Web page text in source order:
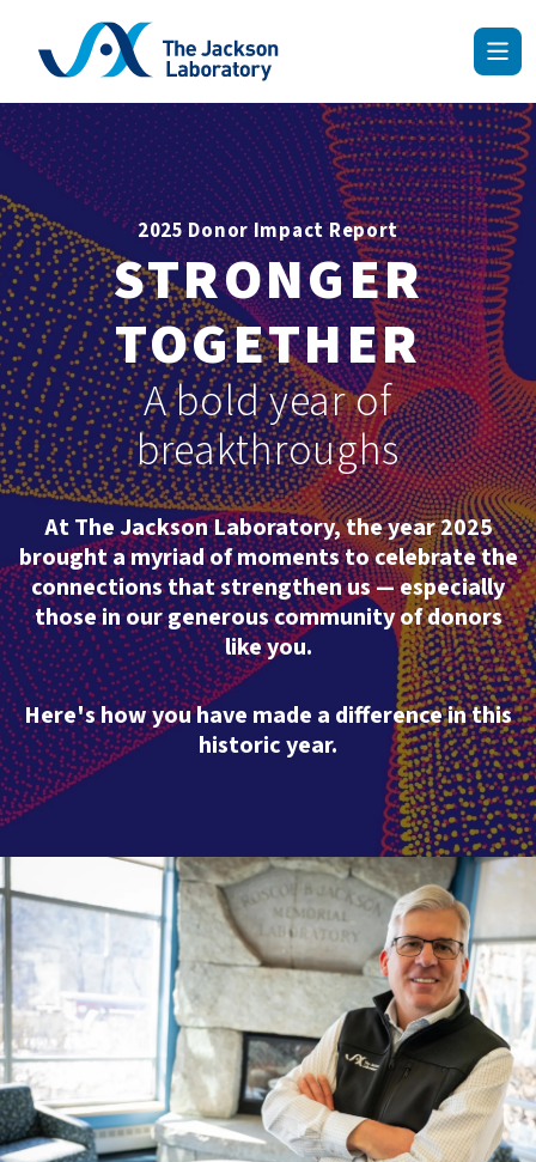
Skip
to
content
2025 Donor Impact Report
STRONGER
TOGETHER
A bold year of
breakthroughs
At The Jackson Laboratory, the year 2025
brought a myriad of moments to celebrate the
connections that strengthen us — especially
those in our generous community of donors
like you.
Here's how you have made a difference in this
historic year.